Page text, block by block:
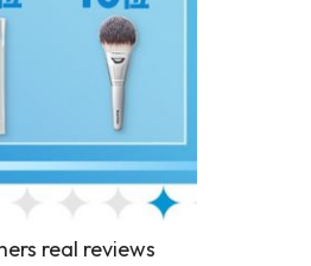
real reviews